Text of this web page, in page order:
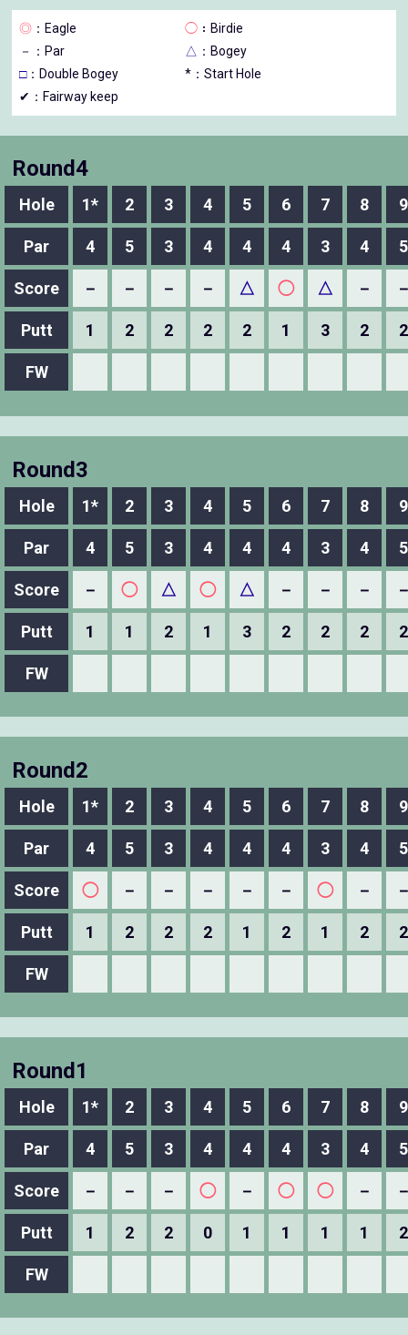
◎ ：Eagle ◯ ：Birdie
－
：Par △ ：Bogey
□：Double Bogey
*：Start Hole
✔：Fairway keep
Round4
Hole 1* 2 3 4 5 6 7 8 9
Par 4 5 3 4 4 4 3 4 5
Score － － － － △ ◯ △ －
Putt 1 2 2 2 2 1 3 2 2
FW
Round3
Hole 1* 2 3 4 5 6 7 8 9
Par 4 5 3 4 4 4 3 4 5
Score － ◯ △ ◯ △ － － －
Putt 1 1 2 1 3 2 2 2 2
FW
Round2
Hole 1* 2 3 4 5 6 7 8 9
Par 4 5 3 4 4 4 3 4 5
Score ◯ － － － － － ◯ －
Putt 1 2 2 2 1 2 1 2 2
FW
Round1
Hole 1* 2 3 4 5 6 7 8 9
Par 4 5 3 4 4 4 3 4 5
Score － － － ◯ － ◯ ◯ －
Putt 1 2 2 0 1 1 1 1 2
FW